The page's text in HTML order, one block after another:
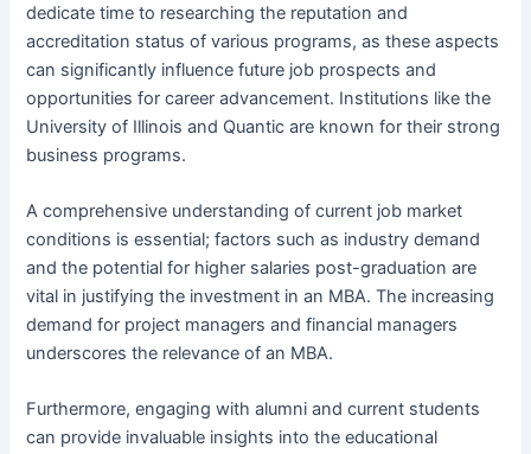
dedicate time to researching the reputation and
accreditation status of various programs, as these aspects
can significantly influence future job prospects and
opportunities for career advancement. Institutions like the
University of Illinois and Quantic are known for their strong
business programs.
A comprehensive understanding of current job market
conditions is essential; factors such as industry demand
and the potential for higher salaries post-graduation are
vital in justifying the investment in an MBA. The increasing
demand for project managers and financial managers
underscores the relevance of an MBA.
Furthermore, engaging with alumni and current students
can provide invaluable insights into the educational